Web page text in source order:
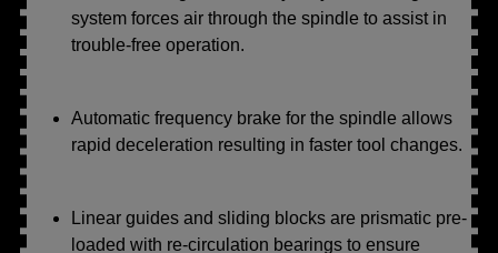
system forces air through the spindle to assist in
trouble-free operation.
Automatic frequency brake for the spindle allows
rapid deceleration resulting in faster tool changes.
Linear guides and sliding blocks are prismatic pre-
loaded with re-circulation bearings to ensure